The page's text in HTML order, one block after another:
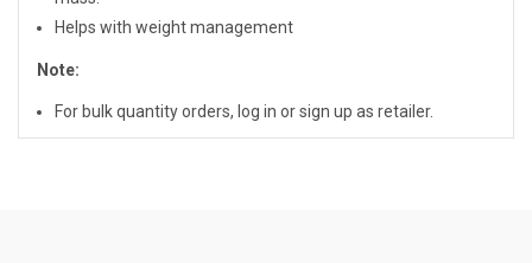
Helps with weight management
Note:
For bulk quantity orders, log in or sign up as retailer.